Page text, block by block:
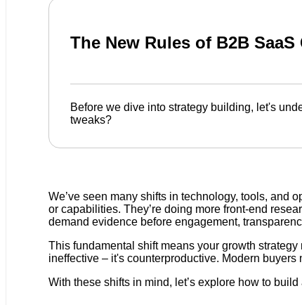
The New Rules of B2B SaaS
Before we dive into strategy building, let's
tweaks?
We’ve seen many shifts in technology, tools, and
or capabilities. They’re doing more front-end
demand evidence before engagement,
This fundamental shift means your growth
ineffective – it's counterproductive. Modern buyers
With these shifts in mind, let’s explore how to build